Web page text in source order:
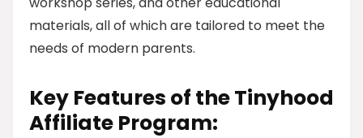
materials, all of which are tailored to meet the
needs of modern parents.
Key Features of the Tinyhood
Affiliate Program: